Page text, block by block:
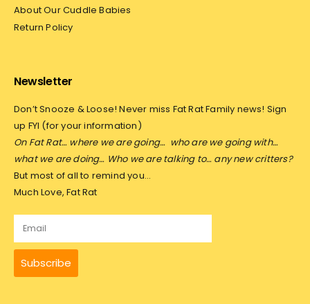
About Our Cuddle Babies
Return Policy
Newsletter
Don’t Snooze & Loose! Never miss Fat Rat Family news! Sign
up FYI (for your information)
On Fat Rat… where we are going… who are we going with…
what we are doing… Who we are talking to… any new critters?
But most of all to remind you…
Much Love, Fat Rat
Subscribe